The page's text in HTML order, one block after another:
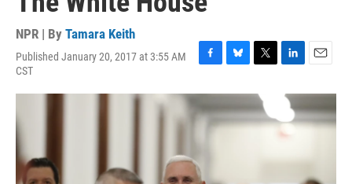
NPR | By Tamara Keith
Published January 20, 2017 at 3:55 AM
CST
F
c
e
k
B
u
e
s
T
i
t
t
L
n
e
d
E
a
i
l